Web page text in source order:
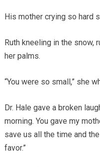
His mother crying so hard
Ruth kneeling in the snow,
her palms.
“You were so small,” she
Dr. Hale gave a broken
morning. You gave my
save us all the time and
favor.”